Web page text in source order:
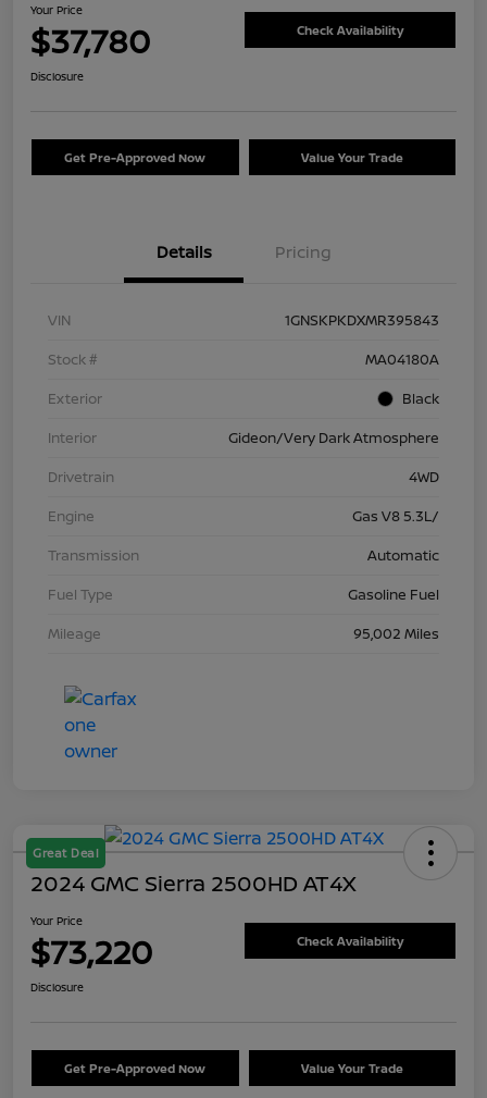
Your Price
$37,780 Check Availability
Disclosure
Get Pre-Approved Now Value Your Trade
Details Pricing
VIN
1GNSKPKDXMR395843
Stock #
MA04180A
Exterior
Black
Interior
Gideon/Very Dark Atmosphere
Drivetrain
4WD
Engine
Gas V8 5.3L/
Transmission
Automatic
Fuel Type
Gasoline Fuel
Mileage
95,002 Miles
Great Deal
2024 GMC Sierra 2500HD AT4X
Your Price
$73,220 Check Availability
Disclosure
Get Pre-Approved Now Value Your Trade